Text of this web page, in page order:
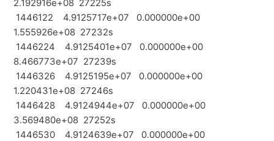
2.192916e+08 27225s
1446122 4.9125717e+07 0.000000e+00
1.555926e+08 27232s
1446224 4.9125401e+07 0.000000e+00
8.466773e+07 27239s
1446326 4.9125195e+07 0.000000e+00
1.220431e+08 27246s
1446428 4.9124944e+07 0.000000e+00
3.569480e+08 27252s
1446530 4.9124639e+07 0.000000e+00